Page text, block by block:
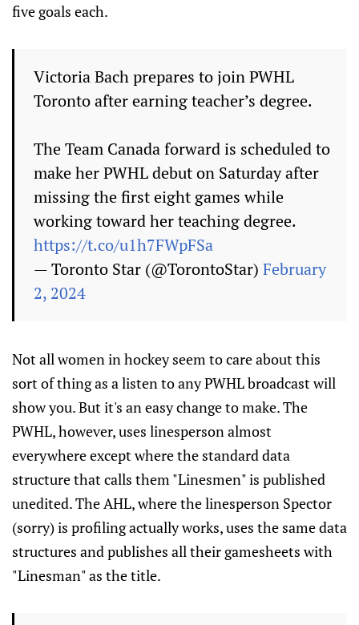
five goals each.
Victoria Bach prepares to join PWHL
Toronto after earning teacher’s degree.
The Team Canada forward is scheduled to
make her PWHL debut on Saturday after
missing the first eight games while
working toward her teaching degree.
https://t.co/u1h7FWpFSa
— Toronto Star (@TorontoStar) February
2, 2024
Not all women in hockey seem to care about this
sort of thing as a listen to any PWHL broadcast will
show you. But it's an easy change to make. The
PWHL, however, uses linesperson almost
everywhere except where the standard data
structure that calls them "Linesmen" is published
unedited. The AHL, where the linesperson Spector
(sorry) is profiling actually works, uses the same data
structures and publishes all their gamesheets with
"Linesman" as the title.